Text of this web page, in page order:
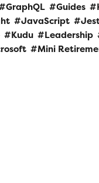
GraphQL Guides
JavaScript
Kudu Leadership
Mini